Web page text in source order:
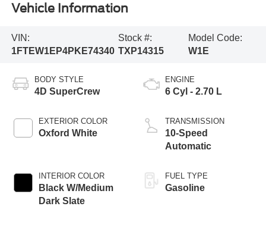
Vehicle Information
VIN:
1FTEW1EP4PKE74340
Stock #:
TXP14315
Model Code:
W1E
BODY STYLE
4D SuperCrew
EXTERIOR COLOR
Oxford White
INTERIOR COLOR
Black W/Medium
Dark Slate
ENGINE
6 Cyl - 2.70 L
TRANSMISSION
10-Speed
Automatic
FUEL TYPE
Gasoline